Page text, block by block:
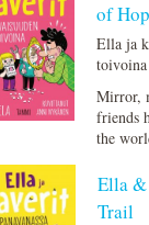
of
Ella ja
toivoina
Mirror,
friends
the
Ella &
Trail